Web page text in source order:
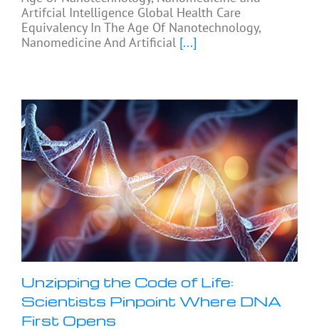
Artifcial Intelligence Global Health Care
Equivalency In The Age Of Nanotechnology,
Nanomedicine And Artificial [...]
Unzipping the Code of Life:
Scientists Pinpoint Where DNA
First Opens